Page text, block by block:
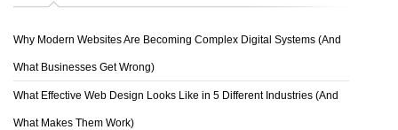
Why Modern Websites Are Becoming Complex Digital Systems (And
What Businesses Get Wrong)
What Effective Web Design Looks Like in 5 Different Industries (And
What Makes Them Work)